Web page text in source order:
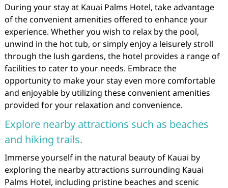
During your stay at Kauai Palms Hotel, take advantage
of the convenient amenities offered to enhance your
experience. Whether you wish to relax by the pool,
unwind in the hot tub, or simply enjoy a leisurely stroll
through the lush gardens, the hotel provides a range of
facilities to cater to your needs. Embrace the
opportunity to make your stay even more comfortable
and enjoyable by utilizing these convenient amenities
provided for your relaxation and convenience.
Explore nearby attractions such as beaches
and hiking trails.
Immerse yourself in the natural beauty of Kauai by
exploring the nearby attractions surrounding Kauai
Palms Hotel, including pristine beaches and scenic